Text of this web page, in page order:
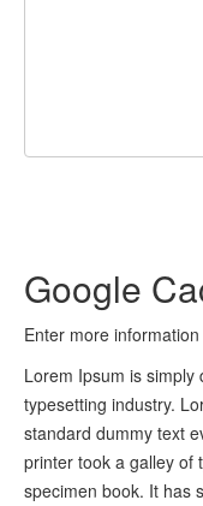
Google
Enter more
Lorem Ipsum is
typesetting industry.
standard dummy text
printer took a galley of
specimen book. It has